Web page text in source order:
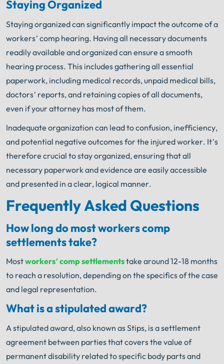
Staying Organized
Staying organized can significantly impact the outcome of a
workers’ comp hearing. Having all necessary documents
readily available and organized can ensure a smooth
hearing process. This includes gathering all essential
paperwork, including medical records, unpaid medical bills,
doctors’ reports, and retaining copies of all documents,
even if your attorney has most of them.
Inadequate organization can lead to confusion, inefficiency,
and potential negative outcomes for the injured worker. It’s
therefore crucial to stay organized, ensuring that all
necessary paperwork and evidence are easily accessible
and presented in a clear, logical manner.
Frequently Asked Questions
How long do most workers comp
settlements take?
Mostworkers’ comp settlementstake around 12-18 months
to reach a resolution, depending on the specifics of the case
and legal representation.
What is a stipulated award?
A stipulated award, also known as Stips, is a settlement
agreement between parties that covers the value of
permanent disability related to specific body parts and